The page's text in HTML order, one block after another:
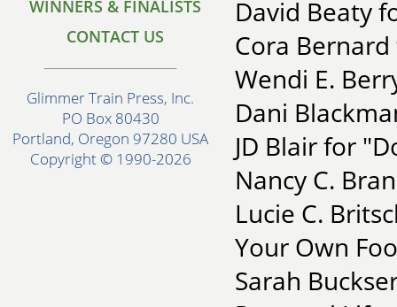
WINNERS & FINALISTS
CONTACT US
Glimmer Train Press, Inc.
PO Box 80430
Portland, Oregon 97280 USA
Copyright © 1990-2026
David Beaty
Cora
Wendi E.
Dani
JD Blair for
Nancy C.
Lucie C.
Your Own
Sarah